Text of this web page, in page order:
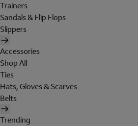
Trainers
Sandals & Flip Flops
Slippers
Accessories
Shop All
Ties
Hats, Gloves & Scarves
Belts
Trending